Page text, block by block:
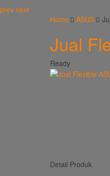
prev next
Home
ASUS
Jual
Ready
Detail Produk